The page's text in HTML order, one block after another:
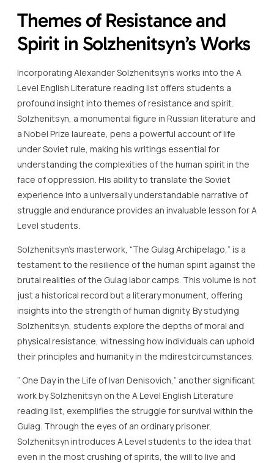
Themes of Resistance and
Spirit in Solzhenitsyn’s Works
Incorporating Alexander Solzhenitsyn’s works into the A
Level English Literature reading list offers students a
profound insight into themes of resistance and spirit.
Solzhenitsyn, a monumental figure in Russian literature and
a Nobel Prize laureate, pens a powerful account of life
under Soviet rule, making his writings essential for
understanding the complexities of the human spirit in the
face of oppression. His ability to translate the Soviet
experience into a universally understandable narrative of
struggle and endurance provides an invaluable lesson for A
Level students.
Solzhenitsyn’s masterwork, “The Gulag Archipelago,” is a
testament to the resilience of the human spirit against the
brutal realities of the Gulag labor camps. This volume is not
just a historical record but a literary monument, offering
insights into the strength of human dignity. By studying
Solzhenitsyn, students explore the depths of moral and
physical resistance, witnessing how individuals can uphold
their principles and humanity in the mdirestcircumstances.
” One Day in the Life of Ivan Denisovich,” another significant
work by Solzhenitsyn on the A Level English Literature
reading list, exemplifies the struggle for survival within the
Gulag. Through the eyes of an ordinary prisoner,
Solzhenitsyn introduces A Level students to the idea that
even in the most crushing of spirits, the will to live and